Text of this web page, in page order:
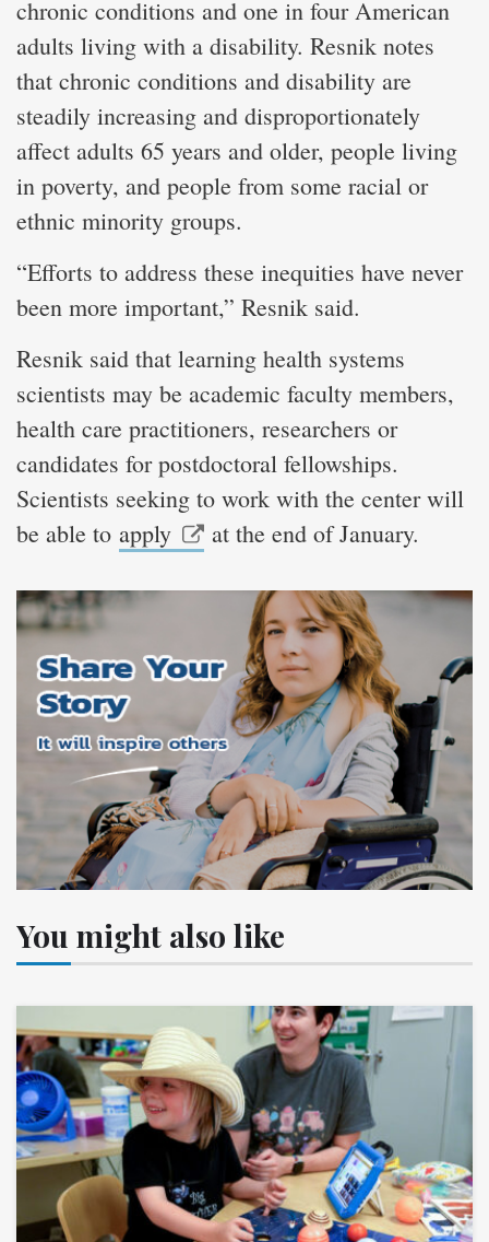
chronic conditions and one in four American
adults living with a disability. Resnik notes
that chronic conditions and disability are
steadily increasing and disproportionately
affect adults 65 years and older, people living
in poverty, and people from some racial or
ethnic minority groups.
“Efforts to address these inequities have never
been more important,” Resnik said.
Resnik said that learning health systems
scientists may be academic faculty members,
health care practitioners, researchers or
candidates for postdoctoral fellowships.
Scientists seeking to work with the center will
be able to apply at the end of January.
You might also like